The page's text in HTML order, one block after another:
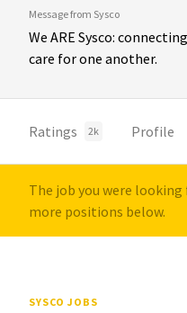
Message from Sysco
We ARE Sysco:
care for one another.
Ratings 2k Profile
The job you were
more positions below.
SYSCO JOBS